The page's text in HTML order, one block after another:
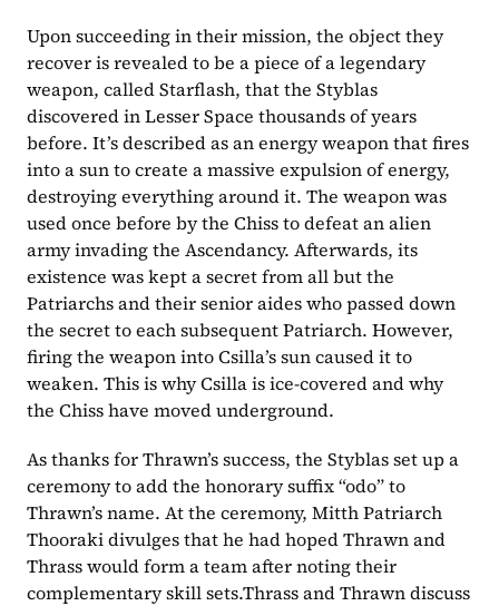
Upon succeeding in their mission, the object they
recover is revealed to be a piece of a legendary
weapon, called Starflash, that the Styblas
discovered in Lesser Space thousands of years
before. It’s described as an energy weapon that fires
into a sun to create a massive expulsion of energy,
destroying everything around it. The weapon was
used once before by the Chiss to defeat an alien
army invading the Ascendancy. Afterwards, its
existence was kept a secret from all but the
Patriarchs and their senior aides who passed down
the secret to each subsequent Patriarch. However,
firing the weapon into Csilla’s sun caused it to
weaken. This is why Csilla is ice-covered and why
the Chiss have moved underground.
As thanks for Thrawn’s success, the Styblas set up a
ceremony to add the honorary suffix “odo” to
Thrawn’s name. At the ceremony, Mitth Patriarch
Thooraki divulges that he had hoped Thrawn and
Thrass would form a team after noting their
complementary skill sets.Thrass and Thrawn discuss